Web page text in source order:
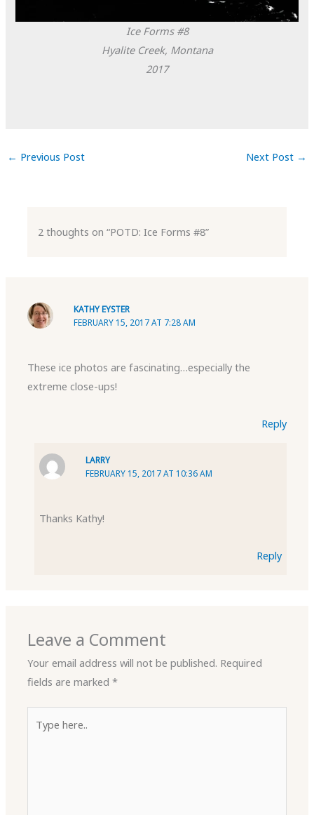
Ice Forms #8
Hyalite Creek, Montana
2017
← Previous Post Next Post →
2 thoughts on “POTD: Ice Forms #8”
KATHY EYSTER
FEBRUARY 15, 2017 AT 7:28 AM
These ice photos are fascinating…especially the
extreme close-ups!
Reply
LARRY
FEBRUARY 15, 2017 AT 10:36 AM
Thanks Kathy!
Reply
Leave a Comment
Your email address will not be published. Required
fields are marked*
here..